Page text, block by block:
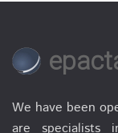
We have been
are specialists